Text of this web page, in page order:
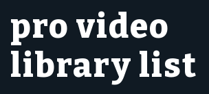
pro video
library list